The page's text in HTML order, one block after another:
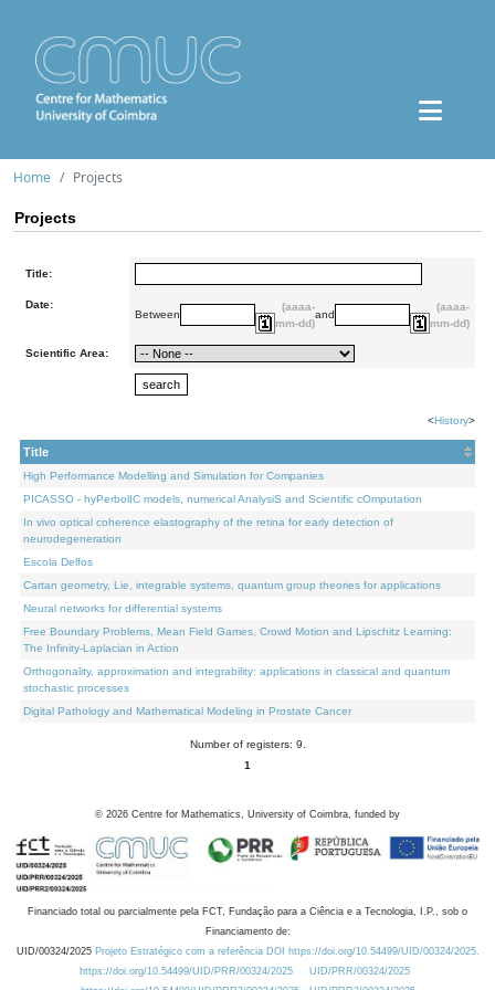
Home Projects
Projects
Title:
Date:
Between
(aaaa-
mm-dd)
and
(aaaa-
mm-dd)
Scientific Area:
<History>
Title
High Performance Modelling and Simulation for Companies
PICASSO - hyPerbolIC models, numerical AnalysiS and Scientific cOmputation
In vivo optical coherence elastography of the retina for early detection of
neurodegeneration
Escola Delfos
Cartan geometry, Lie, integrable systems, quantum group theories for applications
Neural networks for differential systems
Free Boundary Problems, Mean Field Games, Crowd Motion and Lipschitz Learning:
The Infinity-Laplacian in Action
Orthogonality, approximation and integrability: applications in classical and quantum
stochastic processes
Digital Pathology and Mathematical Modeling in Prostate Cancer
Number of registers: 9.
1
© 2026 Centre for Mathematics, University of Coimbra, funded by
Financiado total ou parcialmente pela FCT, Fundação para a Ciência e a Tecnologia, I.P., sob o
Financiamento de:
UID/00324/2025 Projeto Estratégico com a referência DOI https://doi.org/10.54499/UID/00324/2025.
https://doi.org/10.54499/UID/PRR/00324/2025
UID/PRR/00324/2025